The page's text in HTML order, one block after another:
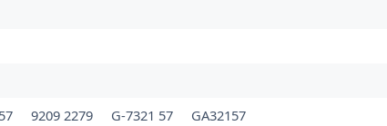
9209 2279 G-7321 57 GA32157